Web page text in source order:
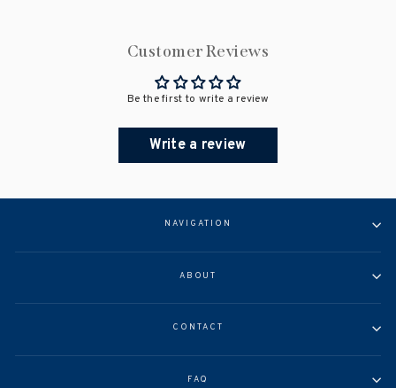
Customer Reviews
Be the first to write a review
Write a review
NAVIGATION
ABOUT
CONTACT
FAQ